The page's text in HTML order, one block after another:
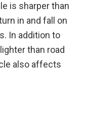
is sharper than
in and fall on
In addition to
than road
also affects